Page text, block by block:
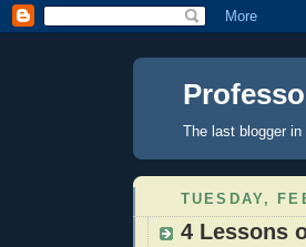
The last blogger
TUESDAY,
4 Lessons